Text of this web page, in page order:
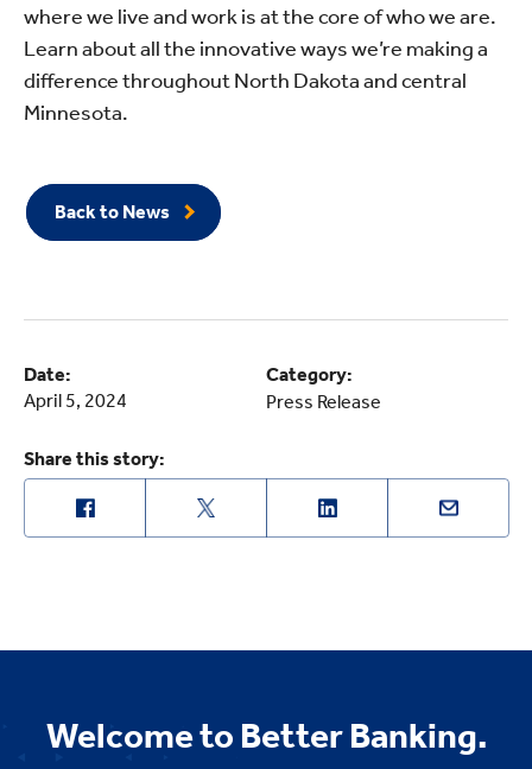
where we live and work is at the core of who we are.
Learn about all the innovative ways we’re making a
difference throughout North Dakota and central
Minnesota.
Back to News
Date:
April 5, 2024
Category:
Press Release
Share this story:
Welcome to Better Banking.